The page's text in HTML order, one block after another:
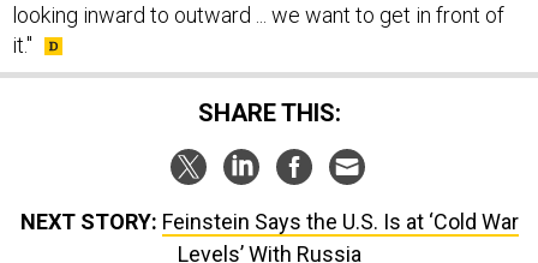
looking inward to outward ... we want to get in front of
it."
SHARE THIS:
NEXT STORY: Feinstein Says the U.S. Is at ‘Cold War
Levels’ With Russia